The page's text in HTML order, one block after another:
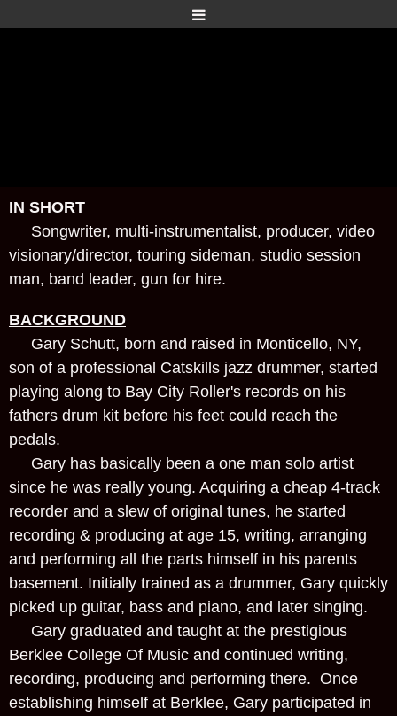
IN SHORT
Songwriter, multi-instrumentalist, producer, video
visionary/director, touring sideman, studio session
man, band leader, gun for hire.
BACKGROUND
Gary Schutt, born and raised in Monticello, NY,
son of a professional Catskills jazz drummer, started
playing along to Bay City Roller's records on his
fathers drum kit before his feet could reach the
pedals.
Gary has basically been a one man solo artist
since he was really young. Acquiring a cheap 4-track
recorder and a slew of original tunes, he started
recording & producing at age 15, writing, arranging
and performing all the parts himself in his parents
basement. Initially trained as a drummer, Gary quickly
picked up guitar, bass and piano, and later singing.
Gary graduated and taught at the prestigious
Berklee College Of Music and continued writing,
recording, producing and performing there. Once
establishing himself at Berklee, Gary participated in